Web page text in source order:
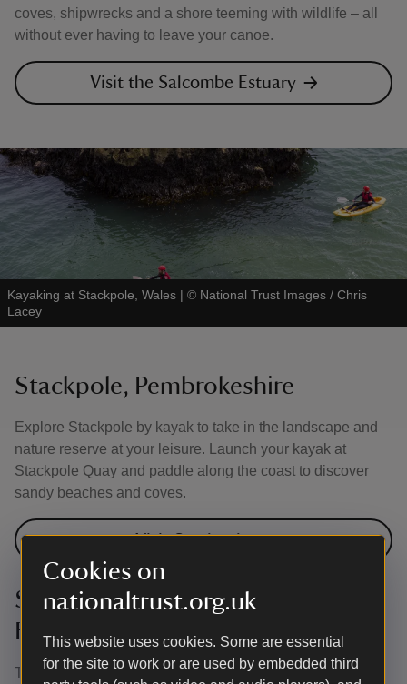
Cookies on
nationaltrust.org.uk
This website uses cookies. Some are essential
for the site to work or are used by embedded third
coves, shipwrecks and a shore teeming with wildlife – all
without ever having to leave your canoe.
Visit the Salcombe Estuary
Kayaking at Stackpole, Wales | © National Trust Images / Chris
Lacey
Stackpole, Pembrokeshire
Explore Stackpole by kayak to take in the landscape and
nature reserve at your leisure. Launch your kayak at
Stackpole Quay and paddle along the coast to discover
sandy beaches and coves.
Visit Stackpole
Strangford Lough, County
Fermanagh
The waters of Strangford Lough provide many different